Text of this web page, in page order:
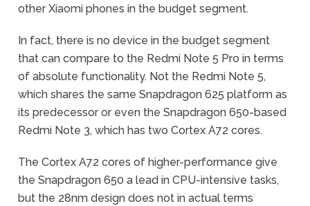
other Xiaomi phones in the budget segment.
In fact, there is no device in the budget segment
that can compare to the Redmi Note 5 Pro in terms
of absolute functionality. Not the Redmi Note 5,
which shares the same Snapdragon 625 platform as
its predecessor or even the Snapdragon 650-based
Redmi Note 3, which has two Cortex A72 cores.
The Cortex A72 cores of higher-performance give
the Snapdragon 650 a lead in CPU-intensive tasks,
but the 28nm design does not in actual terms